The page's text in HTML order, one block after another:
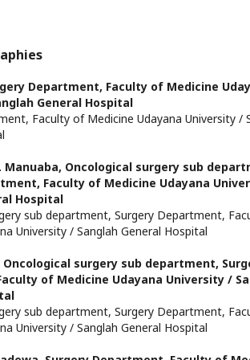
Department, Faculty of Medicine
General Hospital
Faculty of Medicine Udayana University /
Manuaba, Oncological surgery sub
Faculty of Medicine Udayana
Hospital
sub department, Surgery Department,
University / Sanglah General Hospital
Oncological surgery sub department,
of Medicine Udayana University /
sub department, Surgery Department,
University / Sanglah General Hospital